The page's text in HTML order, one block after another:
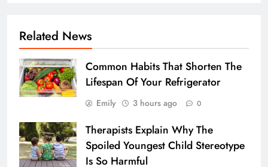
Related News
Common Habits That Shorten The
Lifespan Of Your Refrigerator
Emily 3 hours ago 0
Therapists Explain Why The
Spoiled Youngest Child Stereotype
Is So Harmful